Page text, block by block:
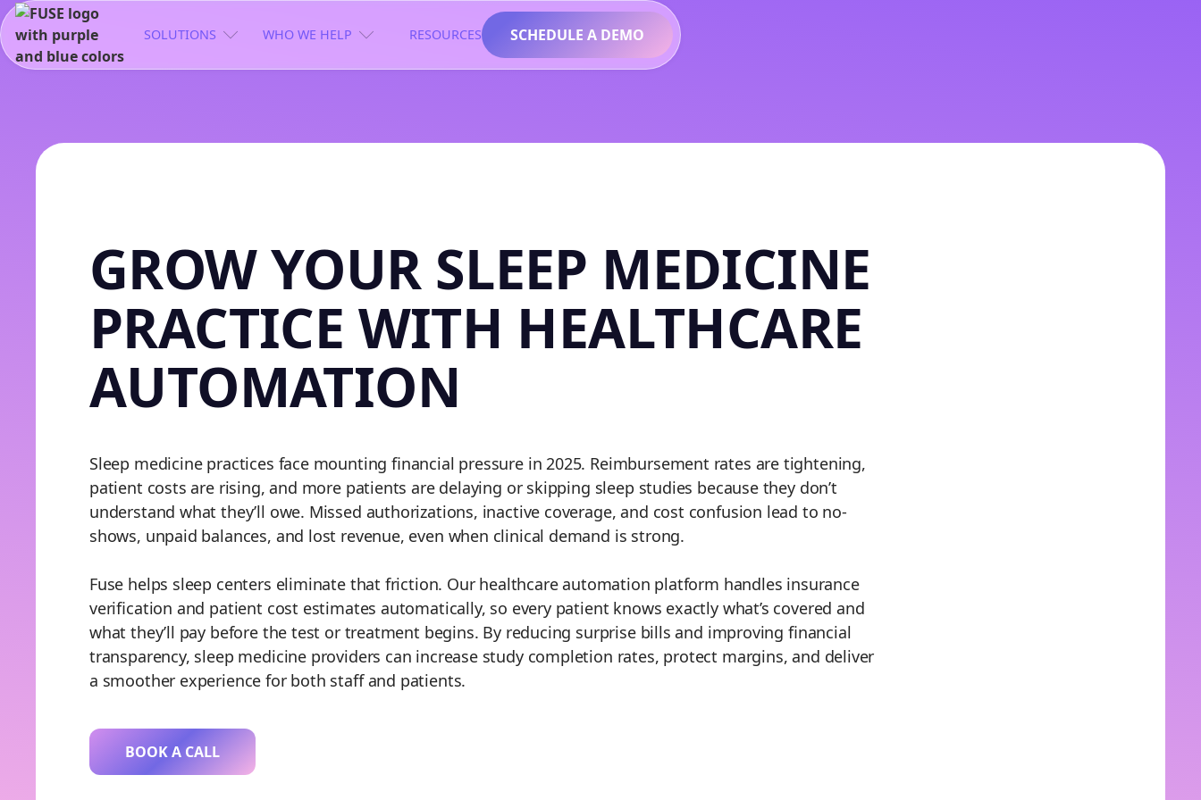
SOLUTIONS WHO WE HELP RESOURCES SCHEDULE A DEMO
GROW YOUR SLEEP MEDICINE
PRACTICE WITH HEALTHCARE
AUTOMATION
Sleep medicine practices face mounting financial pressure in 2025. Reimbursement rates are tightening,
patient costs are rising, and more patients are delaying or skipping sleep studies because they don’t
understand what they’ll owe. Missed authorizations, inactive coverage, and cost confusion lead to no-
shows, unpaid balances, and lost revenue, even when clinical demand is strong.
Fuse helps sleep centers eliminate that friction. Our healthcare automation platform handles insurance
verification and patient cost estimates automatically, so every patient knows exactly what’s covered and
what they’ll pay before the test or treatment begins. By reducing surprise bills and improving financial
transparency, sleep medicine providers can increase study completion rates, protect margins, and deliver
a smoother experience for both staff and patients.
BOOK A CALL